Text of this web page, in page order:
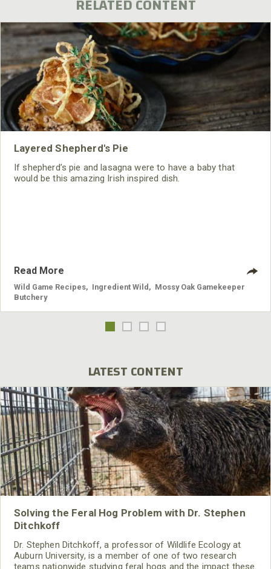
RELATED CONTENT
Layered Shepherd's Pie
If shepherd’s pie and lasagna were to have a baby that
would be this amazing Irish inspired dish.
Read More
Wild Game Recipes Ingredient Wild
Mossy Oak Gamekeeper
Butchery
LATEST CONTENT
Solving the Feral Hog Problem with Dr. Stephen
Ditchkoff
Dr. Stephen Ditchkoff, a professor of Wildlife Ecology at
Auburn University, is a member of one of two research